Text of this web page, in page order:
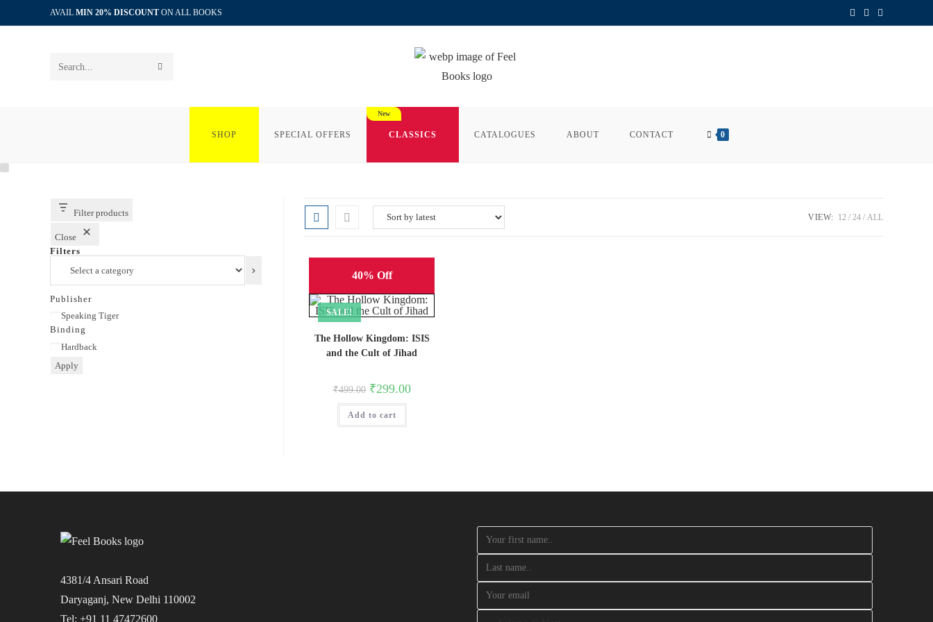
to
AVAIL MIN 20% DISCOUNT ON ALL BOOKS
Search
SHOP SPECIAL OFFERS CLASSICS CATALOGUES ABOUT CONTACT 0
VIEW: 12 24 ALL
40% Off
SALE!
The Hollow Kingdom: ISIS
and the Cult of Jihad
₹499.00 Original
price
was:
₹499.00.
₹299.00Current
Add to cart
Filter products
Close
Filters
category
Publisher
Publisher
Speaking Tiger
Binding
Binding
Hardback
Apply
4381/4 Ansari Road
Daryaganj, New Delhi 110002
Tel: +91 11 47472600